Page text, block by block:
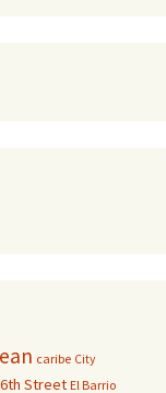
caribe City
Street El Barrio